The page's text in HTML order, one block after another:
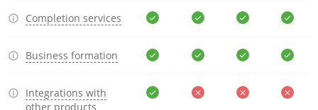
Completion services
Business formation
Integrations with
other products